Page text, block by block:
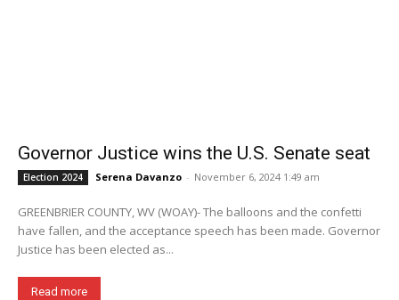
Governor Justice wins the U.S. Senate seat
Election 2024 Serena Davanzo - November 6, 2024 1:49 am
GREENBRIER COUNTY, WV (WOAY)- The balloons and the confetti
have fallen, and the acceptance speech has been made. Governor
Justice has been elected as...
Read more